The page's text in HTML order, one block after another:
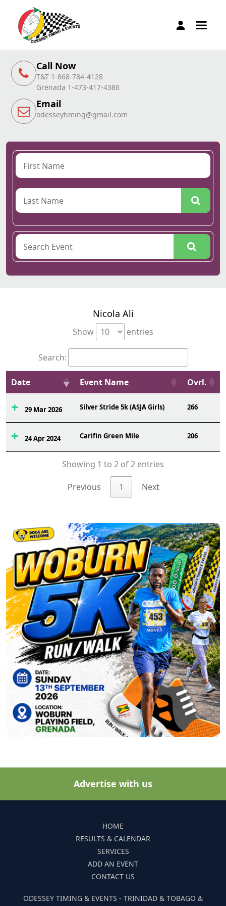
Call Now
T&T 1-868-784-4128
Grenada 1-473-417-4386
Email
odesseytiming@gmail.com
Nicola Ali
Show entries
Search:
Date Event Name Ovrl.
29 Mar 2026 Silver Stride 5k (ASJA Girls) 266
24 Apr 2024 Carifin Green Mile 206
Showing 1 to 2 of 2 entries
Previous 1 Next
Advertise with us
HOME
RESULTS & CALENDAR
SERVICES
ADD AN EVENT
CONTACT US
ODESSEY TIMING & EVENTS - TRINIDAD & TOBAGO &